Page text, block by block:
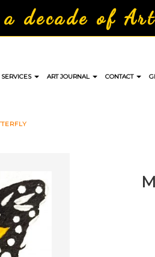
decade of
SERVICES ART JOURNAL CONTACT